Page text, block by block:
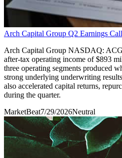
Arch Capital Group Q2 Earnings
Arch Capital Group NASDAQ:
after-tax operating income of $893
three operating segments produced
strong underlying underwriting
also accelerated capital returns,
during the quarter.
MarketBeat7/29/2026Neutral